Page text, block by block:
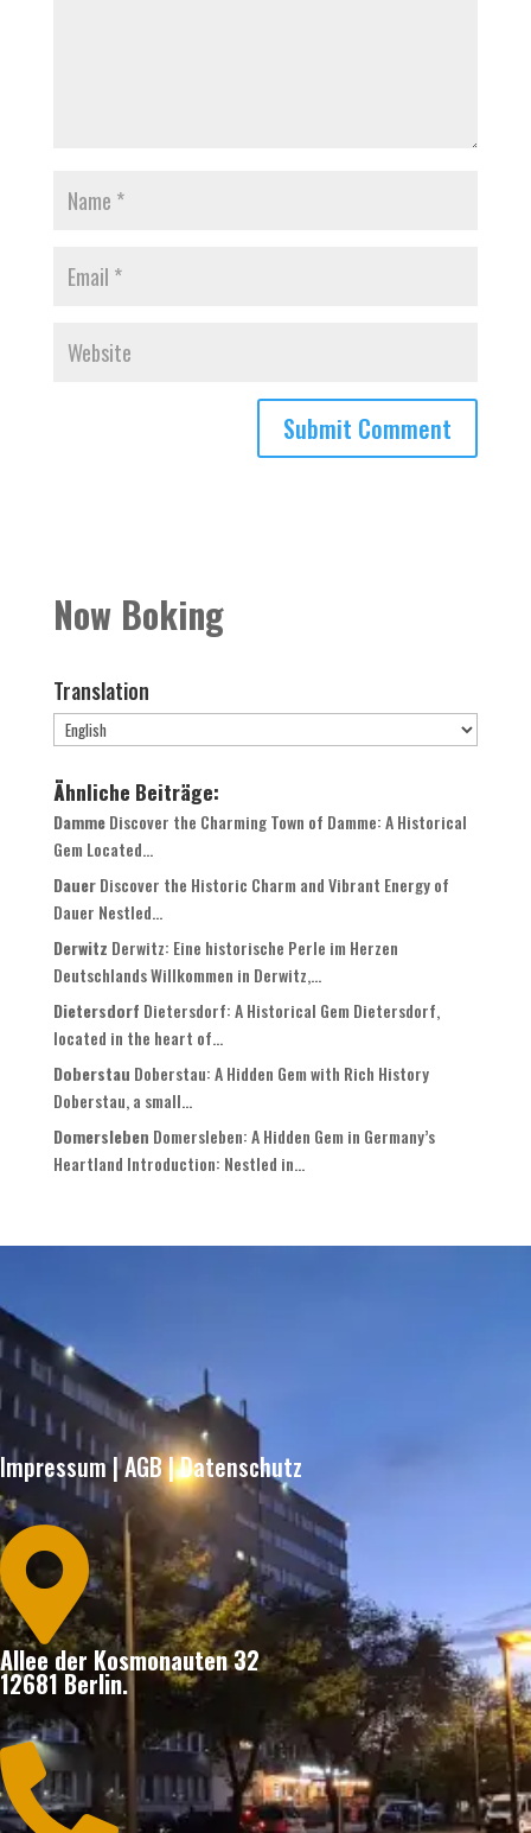
Now Boking
Translation
Ähnliche Beiträge:
Damme Discover the Charming Town of Damme: A Historical
Gem Located...
Dauer Discover the Historic Charm and Vibrant Energy of
Dauer Nestled...
Derwitz Derwitz: Eine historische Perle im Herzen
Deutschlands Willkommen in Derwitz,...
Dietersdorf Dietersdorf: A Historical Gem Dietersdorf,
located in the heart of...
Doberstau Doberstau: A Hidden Gem with Rich History
Doberstau, a small...
Domersleben Domersleben: A Hidden Gem in Germany’s
Heartland Introduction: Nestled in...
Impressum|AGB|Datenschutz

Allee der Kosmonauten 32
12681 Berlin.
